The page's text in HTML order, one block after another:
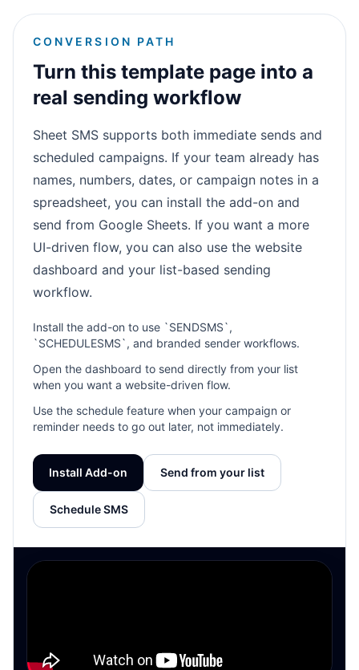
CONVERSION PATH
Turn this template page into a
real sending workflow
Sheet SMS supports both immediate sends and
scheduled campaigns. If your team already has
names, numbers, dates, or campaign notes in a
spreadsheet, you can install the add-on and
send from Google Sheets. If you want a more
UI-driven flow, you can also use the website
dashboard and your list-based sending
workflow.
Install the add-on to use `SENDSMS`,
`SCHEDULESMS`, and branded sender workflows.
Open the dashboard to send directly from your list
when you want a website-driven flow.
Use the schedule feature when your campaign or
reminder needs to go out later, not immediately.
Install Add-on Send from your list
Schedule SMS